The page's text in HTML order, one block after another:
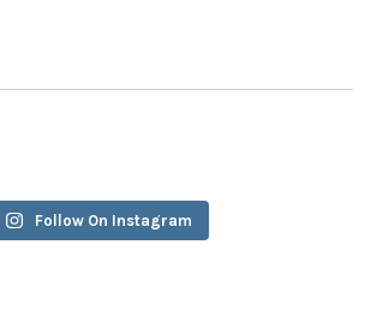
Follow On Instagram